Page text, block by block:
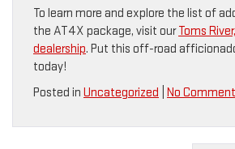
To learn more and explore the list of
the AT4X package, visit ourToms
dealership. Put this off-road
today!
Posted in Uncategorized No